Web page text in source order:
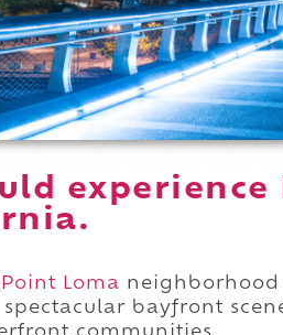
experience
Point Loma
bayfront